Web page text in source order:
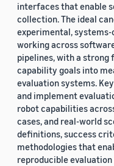
interfaces that enable
collection. The ideal
experimental,
working across
pipelines, with a strong
capability goals into
evaluation systems.
and implement
robot capabilities
cases, and real-world
definitions, success
methodologies that
reproducible